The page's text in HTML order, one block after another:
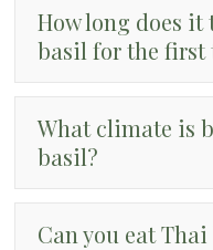
How long does it
basil for the first
What climate is
basil?
Can you eat